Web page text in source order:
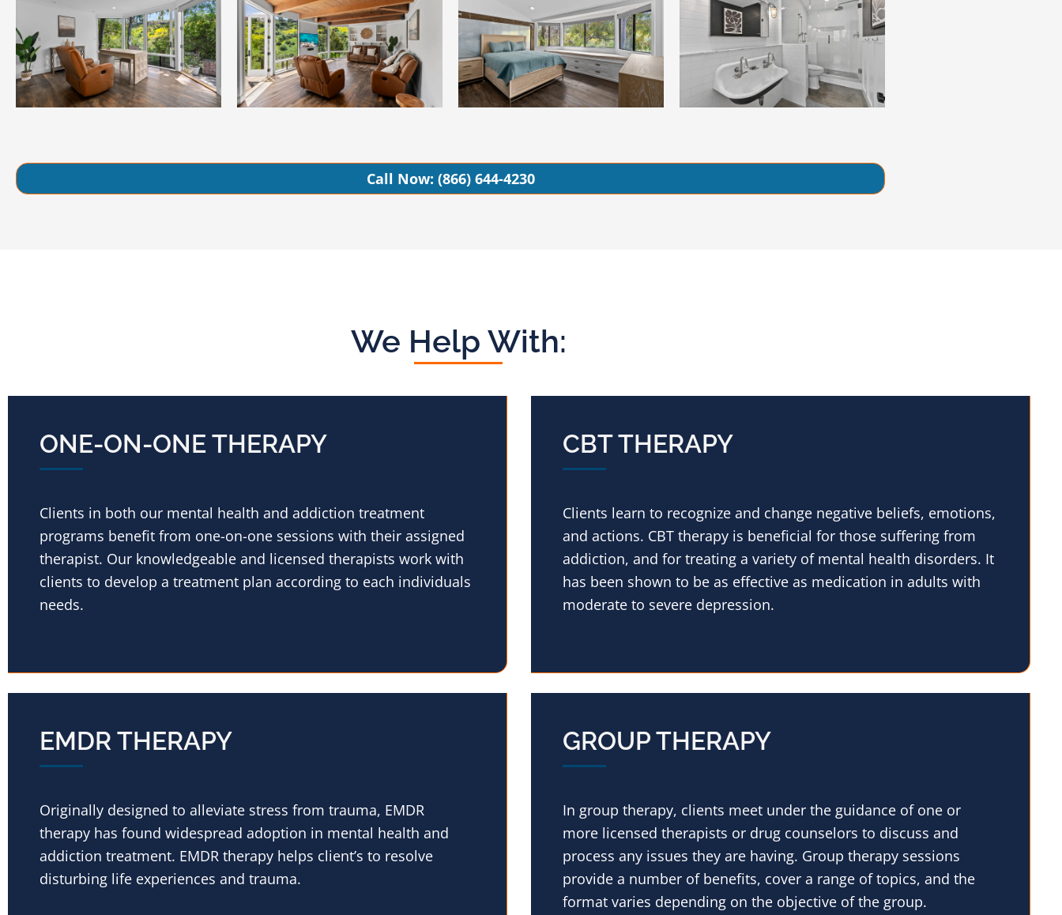
Call Now: (866) 644-4230
We Help With:
ONE-ON-ONE THERAPY
Clients in both our mental health and addiction treatment
programs benefit from one-on-one sessions with their assigned
therapist. Our knowledgeable and licensed therapists work with
clients to develop a treatment plan according to each individuals
needs.
CBT THERAPY
Clients learn to recognize and change negative beliefs, emotions,
and actions. CBT therapy is beneficial for those suffering from
addiction, and for treating a variety of mental health disorders. It
has been shown to be as effective as medication in adults with
moderate to severe depression.
EMDR THERAPY
Originally designed to alleviate stress from trauma, EMDR
therapy has found widespread adoption in mental health and
addiction treatment. EMDR therapy helps client’s to resolve
disturbing life experiences and trauma.
GROUP THERAPY
In group therapy, clients meet under the guidance of one or
more licensed therapists or drug counselors to discuss and
process any issues they are having. Group therapy sessions
provide a number of benefits, cover a range of topics, and the
format varies depending on the objective of the group.